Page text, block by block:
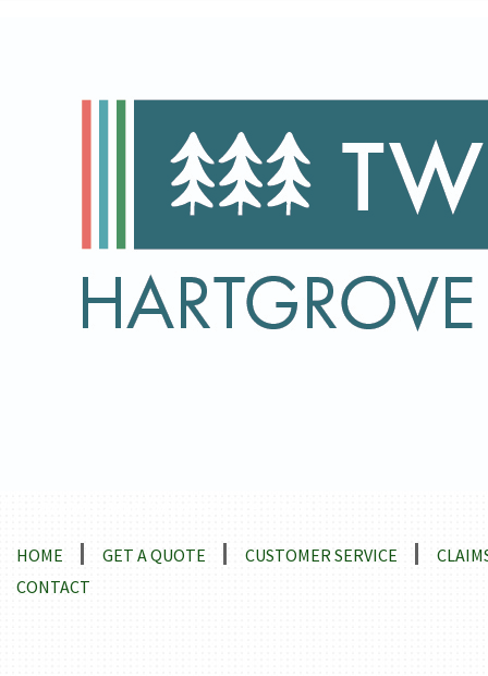
HOME GET A QUOTE CUSTOMER SERVICE
CONTACT